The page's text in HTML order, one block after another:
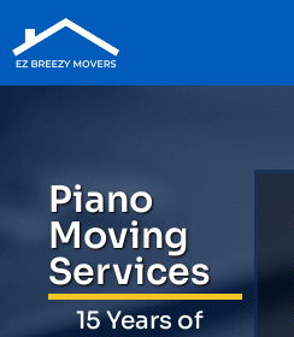
Piano
Moving
Services
15 Years of